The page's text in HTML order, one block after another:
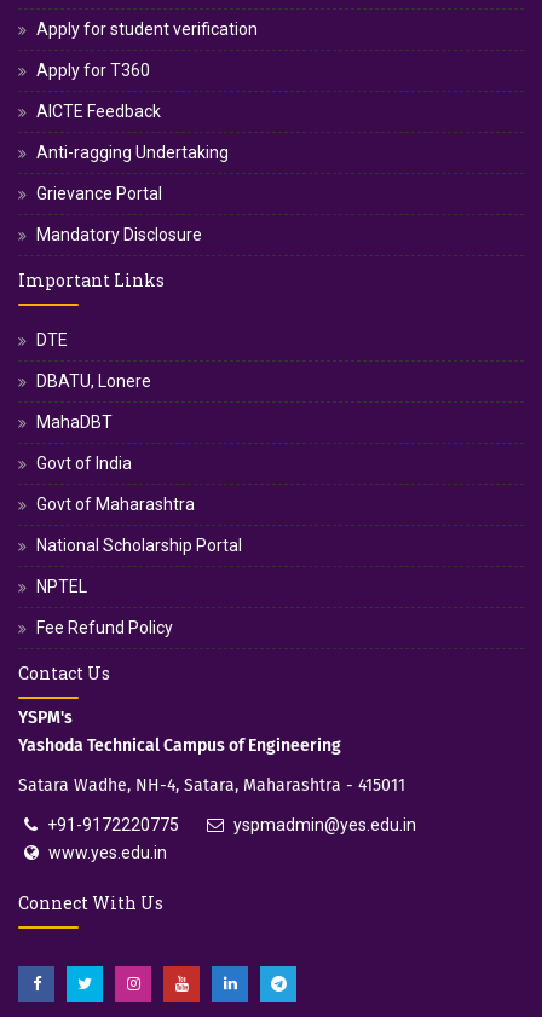
Apply for student verification
Apply for T360
AICTE Feedback
Anti-ragging Undertaking
Grievance Portal
Mandatory Disclosure
Important Links
DTE
DBATU, Lonere
MahaDBT
Govt of India
Govt of Maharashtra
National Scholarship Portal
NPTEL
Fee Refund Policy
Contact Us
YSPM's
Yashoda Technical Campus of Engineering
Satara Wadhe, NH-4, Satara, Maharashtra - 415011
+91-9172220775
yspmadmin@yes.edu.in
www.yes.edu.in
Connect With Us